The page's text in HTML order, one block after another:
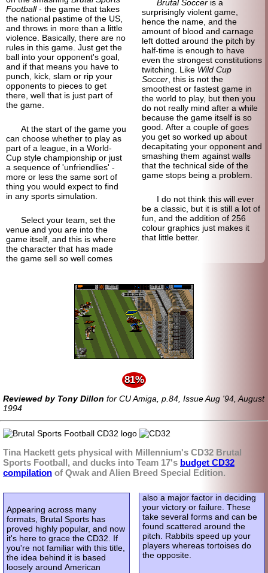
Football- the game that takes
the national pastime of the US,
and throws in more than a little
violence. Basically, there are no
rules in this game. Just get the
ball into your opponent's goal,
and if that means you have to
punch, kick, slam or rip your
opponents to pieces to get
there, well that is just part of
the game.
At the start of the game you
can choose whether to play as
part of a league, in a World-
Cup style championship or just
a sequence of 'unfriendlies' -
more or less the same sort of
thing you would expect to find
in any sports simulation.
Select your team, set the
venue and you are into the
game itself, and this is where
the character that has made
the game sell so well comes
Brutal Socceris a
surprisingly violent game,
hence the name, and the
amount of blood and carnage
left dotted around the pitch by
half-time is enough to have
even the strongest constitutions
twitching. Like Wild Cup
Soccer, this is not the
smoothest or fastest game in
the world to play, but then you
do not really mind after a while
because the game itself is so
good. After a couple of goes
you get so worked up about
decapitating your opponent and
smashing them against walls
that the technical side of the
game stops being a problem.
I do not think this will ever
be a classic, but it is still a lot of
fun, and the addition of 256
colour graphics just makes it
that little better.
81%
Reviewed by Tony Dillon for CU Amiga, p.84, Issue Aug '94, August
1994
Tina Hackett gets physical with Millennium's CD32 Brutal
Sports Football, and ducks into Team 17's budget CD32
compilation of Qwak and Alien Breed Special Edition.
Appearing across many
formats, Brutal Sports has
proved highly popular, and now
it's here to grace the CD32. If
you're not familiar with this title,
the idea behind it is based
loosely around American
also a major factor in deciding
your victory or failure. These
take several forms and can be
found scattered around the
pitch. Rabbits speed up your
players whereas tortoises do
the opposite.